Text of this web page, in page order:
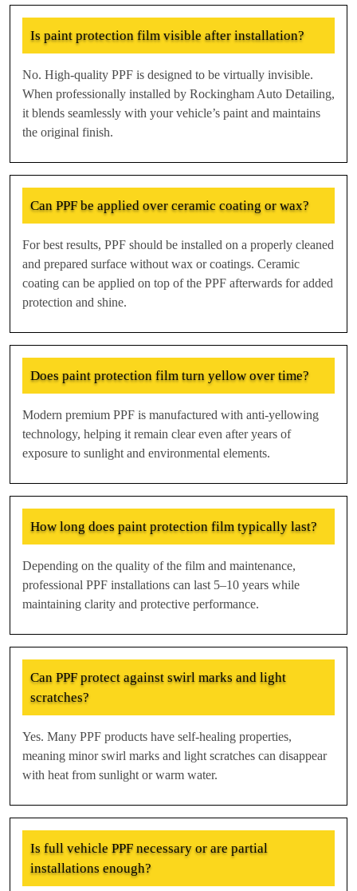
Is paint protection film visible after installation?
No. High-quality PPF is designed to be virtually invisible.
When professionally installed by Rockingham Auto Detailing,
it blends seamlessly with your vehicle’s paint and maintains
the original finish.
Can PPF be applied over ceramic coating or wax?
For best results, PPF should be installed on a properly cleaned
and prepared surface without wax or coatings. Ceramic
coating can be applied on top of the PPF afterwards for added
protection and shine.
Does paint protection film turn yellow over time?
Modern premium PPF is manufactured with anti-yellowing
technology, helping it remain clear even after years of
exposure to sunlight and environmental elements.
How long does paint protection film typically last?
Depending on the quality of the film and maintenance,
professional PPF installations can last 5–10 years while
maintaining clarity and protective performance.
Can PPF protect against swirl marks and light
scratches?
Yes. Many PPF products have self-healing properties,
meaning minor swirl marks and light scratches can disappear
with heat from sunlight or warm water.
Is full vehicle PPF necessary or are partial
installations enough?